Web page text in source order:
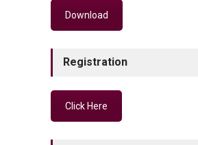
Download
Registration
Click Here